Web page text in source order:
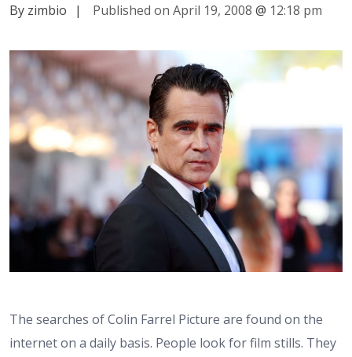
By zimbio
| Published on April 19, 2008 @ 12:18 pm
The searches of Colin Farrel Picture are found on the
internet on a daily basis. People look for film stills. They